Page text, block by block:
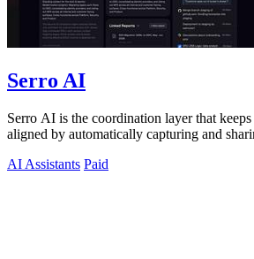
Serro AI
Serro AI is the coordination layer that keeps
aligned by automatically capturing and
AI Assistants Paid